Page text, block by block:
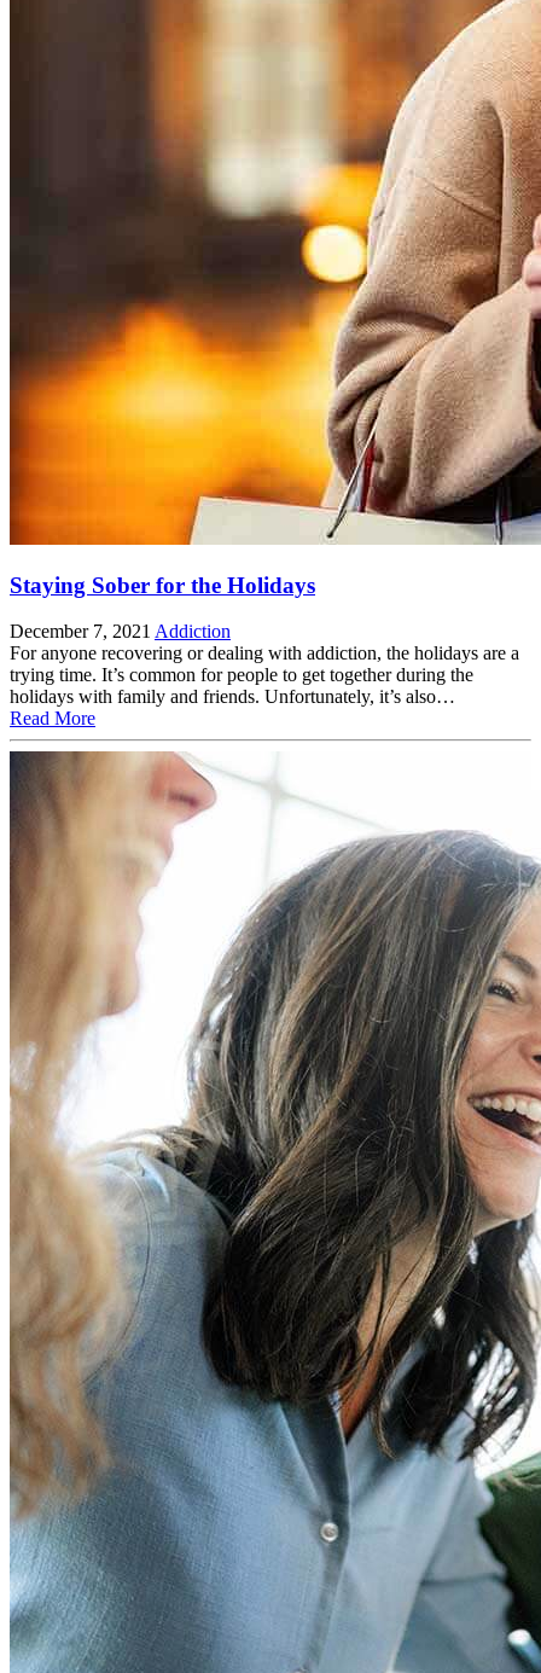
Staying Sober for the Holidays
December 7, 2021 Addiction
For anyone recovering or dealing with addiction, the holidays are a
trying time. It’s common for people to get together during the
holidays with family and friends. Unfortunately, it’s also…
Read More